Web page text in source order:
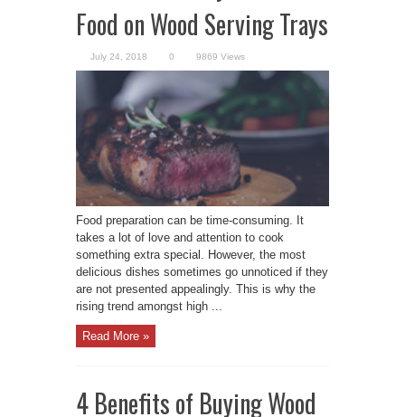
Food on Wood Serving Trays
July 24, 2018 0 9869 Views
Food preparation can be time-consuming. It
takes a lot of love and attention to cook
something extra special. However, the most
delicious dishes sometimes go unnoticed if they
are not presented appealingly. This is why the
rising trend amongst high ...
Read More »
4 Benefits of Buying Wood